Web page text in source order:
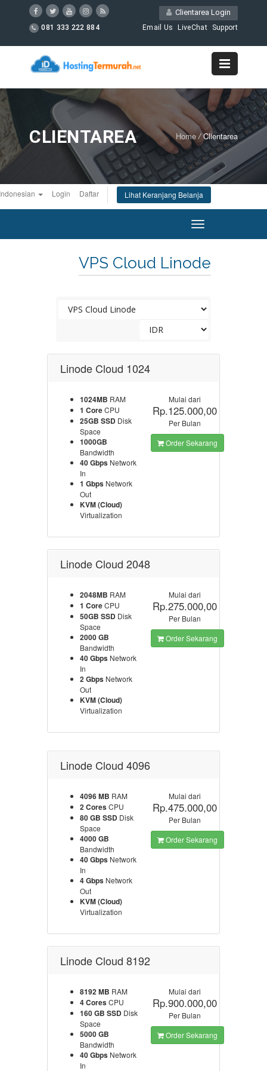
Clientarea Login
081 333 222 884 Email Us LiveChat Support
CLIENTAREA Home / Clientarea
Login Daftar Lihat Keranjang Belanja
Toggle
navigation
VPS Cloud Linode
Linode Cloud 1024
1024MB RAM
1 CoreCPU
25GB SSD Disk
Space
1000GB
Bandwidth
40 Gbps Network
In
1 Gbps Network
Out
KVM (Cloud)
Virtualization
Mulai dari
Rp.125.000,00
Per Bulan
Order Sekarang
Linode Cloud 2048
2048MB RAM
1 CoreCPU
50GB SSD Disk
Space
2000 GB
Bandwidth
40 Gbps Network
In
2 Gbps Network
Out
KVM (Cloud)
Virtualization
Mulai dari
Rp.275.000,00
Per Bulan
Order Sekarang
Linode Cloud 4096
4096 MB RAM
2 CoresCPU
80 GB SSD Disk
Space
4000 GB
Bandwidth
40 Gbps Network
In
4 Gbps Network
Out
KVM (Cloud)
Virtualization
Mulai dari
Rp.475.000,00
Per Bulan
Order Sekarang
Linode Cloud 8192
8192 MB RAM
4 CoresCPU
160 GB SSD Disk
Space
5000 GB
Bandwidth
40 Gbps Network
In
Mulai dari
Rp.900.000,00
Per Bulan
Order Sekarang